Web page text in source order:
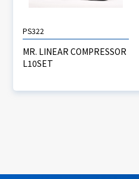
PS322
MR. LINEAR COMPRESSOR
L10SET